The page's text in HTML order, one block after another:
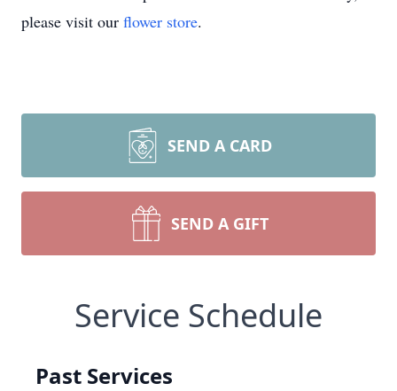
please visit our flower store.
SEND A CARD
SEND A GIFT
Service Schedule
Past Services